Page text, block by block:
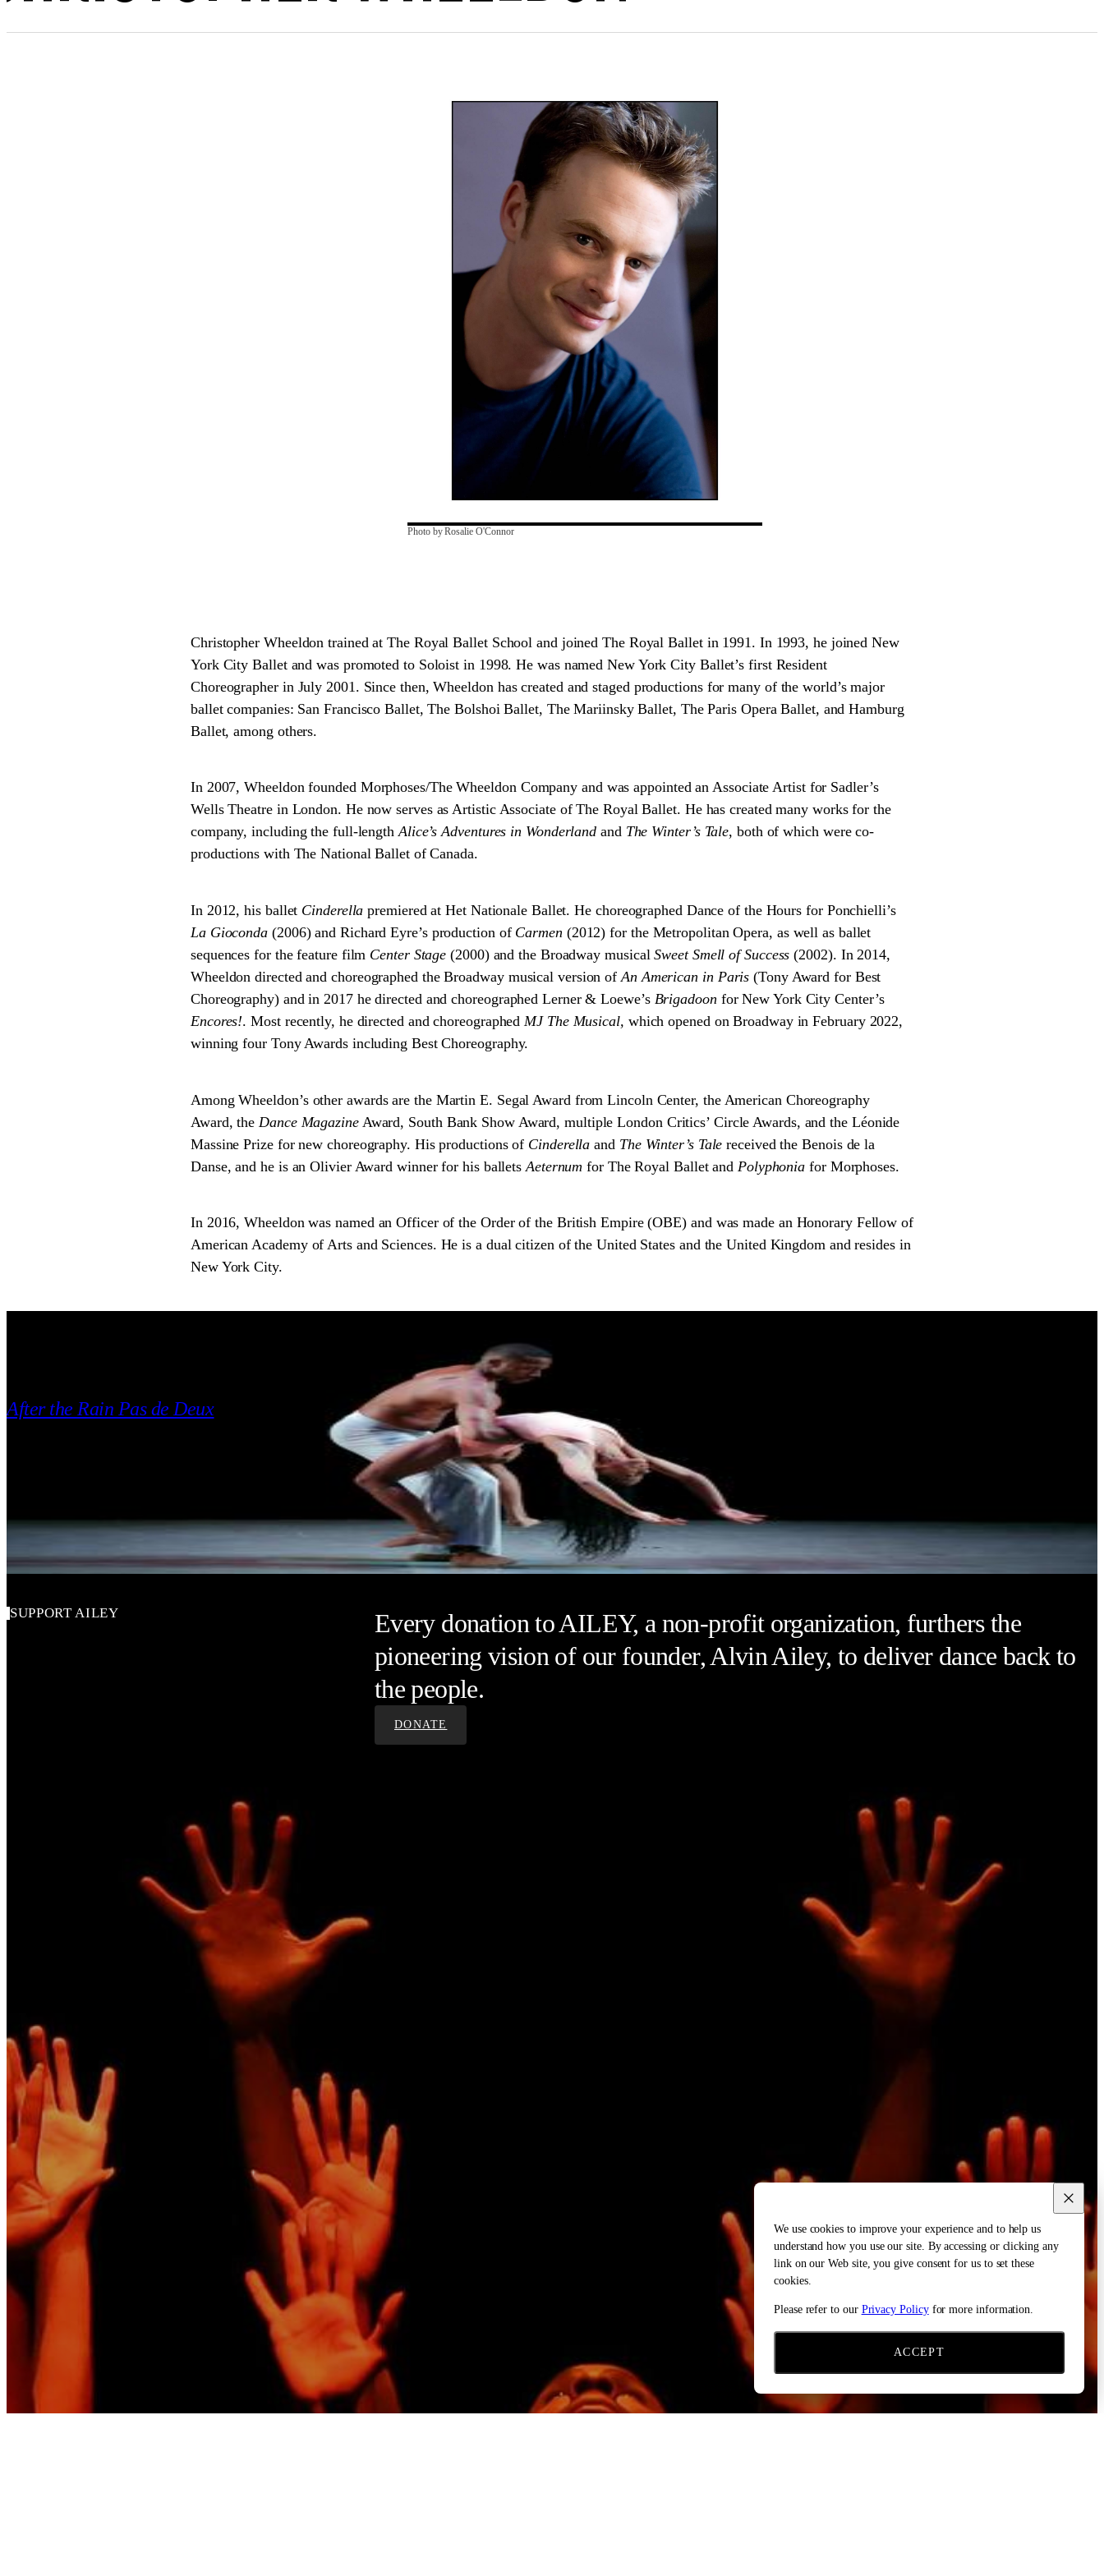
Photo by Rosalie O'Connor
Christopher Wheeldon trained at The Royal Ballet School and joined The Royal Ballet in 1991. In 1993, he joined New
York City Ballet and was promoted to Soloist in 1998. He was named New York City Ballet’s first Resident
Choreographer in July 2001. Since then, Wheeldon has created and staged productions for many of the world’s major
ballet companies: San Francisco Ballet, The Bolshoi Ballet, The Mariinsky Ballet, The Paris Opera Ballet, and Hamburg
Ballet, among others.
In 2007, Wheeldon founded Morphoses/The Wheeldon Company and was appointed an Associate Artist for Sadler’s
Wells Theatre in London. He now serves as Artistic Associate of The Royal Ballet. He has created many works for the
company, including the full-lengthAlice’s Adventures in Wonderland and The Winter’s Tale, both of which were co-
productions with The National Ballet of Canada.
In 2012, his ballet Cinderella premiered at Het Nationale Ballet. He choreographed Dance of the Hours for Ponchielli’s
La Gioconda (2006) and Richard Eyre’s production of Carmen (2012) for the Metropolitan Opera, as well as ballet
sequences for the feature film Center Stage (2000) and the Broadway musicalSweet Smell of Success (2002). In 2014,
Wheeldon directed and choreographed the Broadway musical version ofAn American in Paris(Tony Award for Best
Choreography) and in 2017 he directed and choreographed Lerner & Loewe’s Brigadoon for New York City Center’s
Encores!. Most recently, he directed and choreographed MJ The Musical, which opened on Broadway in February 2022,
winning four Tony Awards including Best Choreography.
Among Wheeldon’s other awards are the Martin E. Segal Award from Lincoln Center, the American Choreography
Award, the Dance MagazineAward, South Bank Show Award, multiple London Critics’ Circle Awards, and the Léonide
Massine Prize for new choreography. His productions of Cinderella and The Winter’s Tale received the Benois de la
Danse, and he is an Olivier Award winner for his ballets Aeternum for The Royal Ballet and Polyphonia for Morphoses.
In 2016, Wheeldon was named an Officer of the Order of the British Empire (OBE) and was made an Honorary Fellow of
American Academy of Arts and Sciences. He is a dual citizen of the United States and the United Kingdom and resides in
New York City.
After the Rain Pas de Deux
SUPPORT AILEY
Every donation to AILEY, a non-profit organization, furthers the
pioneering vision of our founder, Alvin Ailey, to deliver dance back to
the people.
DONATE
We use cookies to improve your experience and to help us
understand how you use our site. By accessing or clicking any
link on our Web site, you give consent for us to set these
cookies.
Please refer to our Privacy Policyfor more information.
ACCEPT